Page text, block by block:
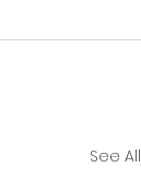
See All